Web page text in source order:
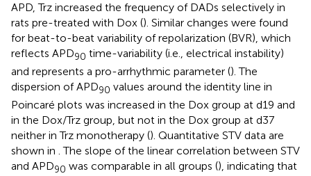
APD, Trz increased the frequency of DADs selectively in
rats pre-treated with Dox (). Similar changes were found
for beat-to-beat variability of repolarization (BVR), which
reflects APD90 time-variability (i.e., electrical instability)
and represents a pro-arrhythmic parameter (). The
dispersion of APD90 values around the identity line in
Poincaré plots was increased in the Dox group at d19 and
in the Dox/Trz group, but not in the Dox group at d37
neither in Trz monotherapy (). Quantitative STV data are
shown in . The slope of the linear correlation between STV
and APD90 was comparable in all groups (), indicating that